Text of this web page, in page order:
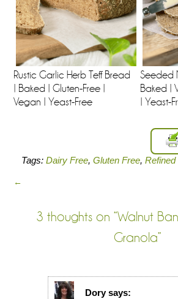
Rustic Garlic Herb Teff Bread
| Baked | Gluten-Free |
Vegan | Yeast-Free
Seeded
Baked |
| Yeast-
Tags: Dairy Free, Gluten Free, Refined
←
3 thoughts on “Walnut
Granola”
Dory says: